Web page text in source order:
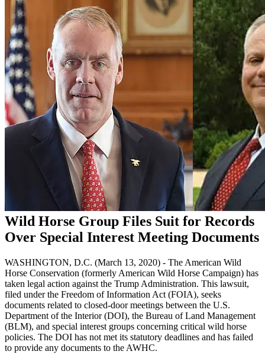
Wild Horse Group Files Suit for Records
Over Special Interest Meeting Documents
WASHINGTON, D.C. (March 13, 2020) - The American Wild
Horse Conservation (formerly American Wild Horse Campaign) has
taken legal action against the Trump Administration. This lawsuit,
filed under the Freedom of Information Act (FOIA), seeks
documents related to closed-door meetings between the U.S.
Department of the Interior (DOI), the Bureau of Land Management
(BLM), and special interest groups concerning critical wild horse
policies. The DOI has not met its statutory deadlines and has failed
to provide any documents to the AWHC.